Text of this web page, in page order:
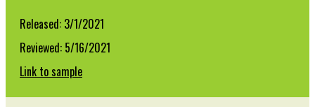
Released: 3/1/2021
Reviewed: 5/16/2021
Link to sample